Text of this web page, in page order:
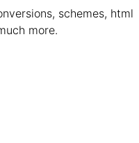
schemes, html
more.